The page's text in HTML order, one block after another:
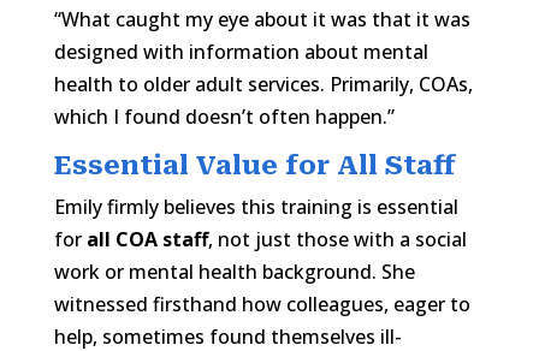
“What caught my eye about it was that it was
designed with information about mental
health to older adult services. Primarily, COAs,
which I found doesn’t often happen.”
Essential Value for All Staff
Emily firmly believes this training is essential
for all COA staff, not just those with a social
work or mental health background. She
witnessed firsthand how colleagues, eager to
help, sometimes found themselves ill-